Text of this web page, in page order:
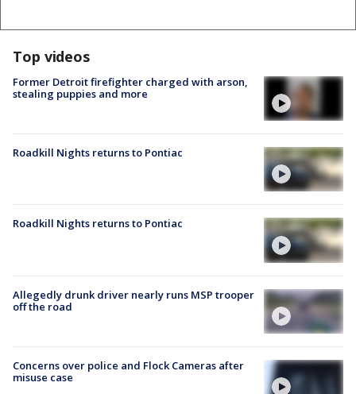
Top videos
Former Detroit firefighter charged with arson,
stealing puppies and more
Roadkill Nights returns to Pontiac
Roadkill Nights returns to Pontiac
Allegedly drunk driver nearly runs MSP trooper
off the road
Concerns over police and Flock Cameras after
misuse case